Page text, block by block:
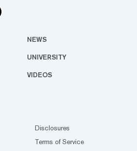
NEWS
UNIVERSITY
VIDEOS
Disclosures
Terms of Service